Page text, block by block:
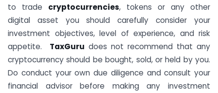
to trade cryptocurrencies, tokens or any other
digital asset you should carefully consider your
investment objectives, level of experience, and risk
appetite. TaxGuru does not recommend that any
cryptocurrency should be bought, sold, or held by you.
Do conduct your own due diligence and consult your
financial advisor before making any investment